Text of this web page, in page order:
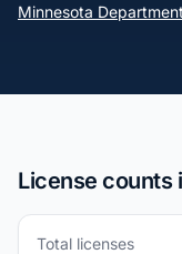
Minnesota
License counts
Total licenses